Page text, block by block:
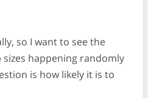
so I want to see the
happening randomly
is how likely it is to